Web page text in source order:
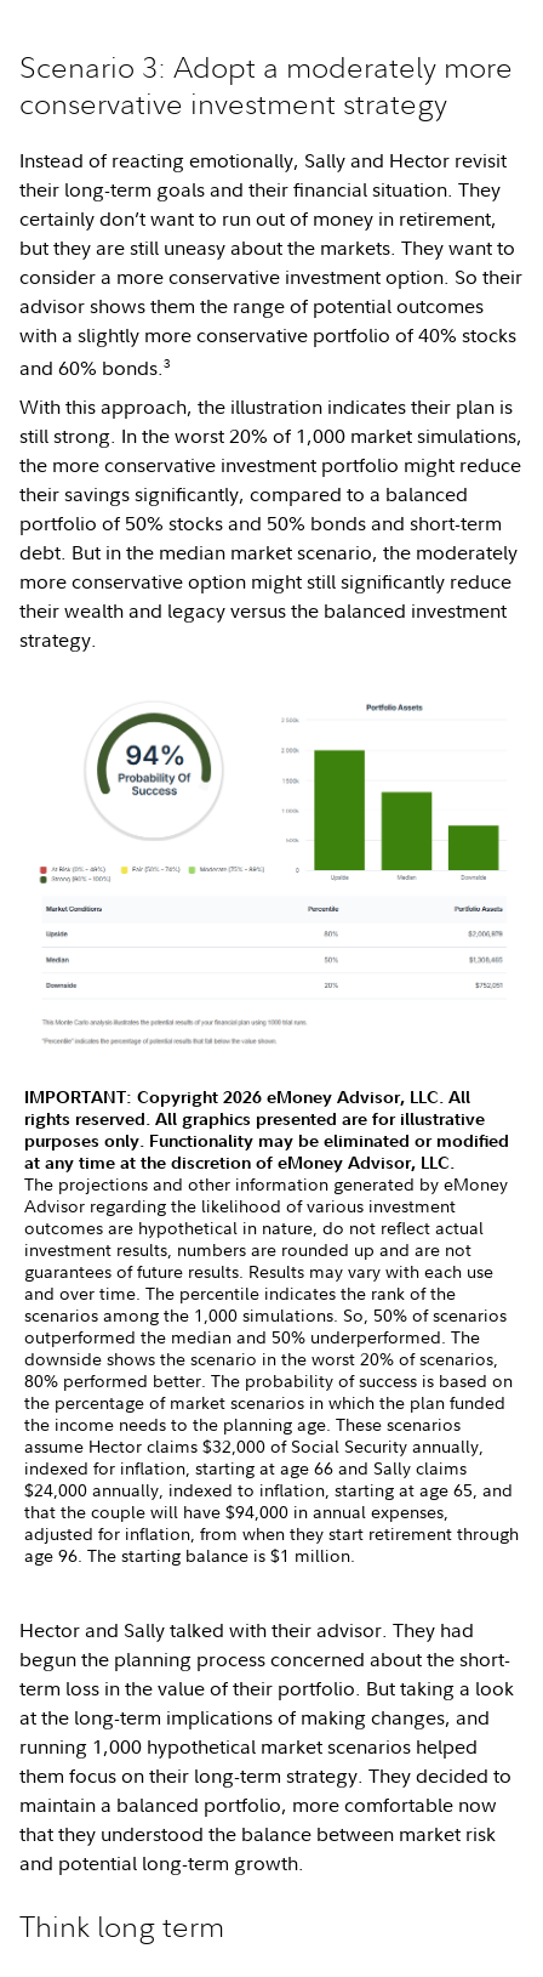
Scenario 3: Adopt a moderately more
conservative investment strategy
Instead of reacting emotionally, Sally and Hector revisit
their long-term goals and their financial situation. They
certainly don’t want to run out of money in retirement,
but they are still uneasy about the markets. They want to
consider a more conservative investment option. So their
advisor shows them the range of potential outcomes
with a slightly more conservative portfolio of 40% stocks
and 60% bonds.3
With this approach, the illustration indicates their plan is
still strong. In the worst 20% of 1,000 market simulations,
the more conservative investment portfolio might reduce
their savings significantly, compared to a balanced
portfolio of 50% stocks and 50% bonds and short-term
debt. But in the median market scenario, the moderately
more conservative option might still significantly reduce
their wealth and legacy versus the balanced investment
strategy.
IMPORTANT: Copyright 2026 eMoney Advisor, LLC. All
rights reserved. All graphics presented are for illustrative
purposes only. Functionality may be eliminated or modified
at any time at the discretion of eMoney Advisor, LLC.
The projections and other information generated by eMoney
Advisor regarding the likelihood of various investment
outcomes are hypothetical in nature, do not reflect actual
investment results, numbers are rounded up and are not
guarantees of future results. Results may vary with each use
and over time. The percentile indicates the rank of the
scenarios among the 1,000 simulations. So, 50% of scenarios
outperformed the median and 50% underperformed. The
downside shows the scenario in the worst 20% of scenarios,
80% performed better. The probability of success is based on
the percentage of market scenarios in which the plan funded
the income needs to the planning age. These scenarios
assume Hector claims $32,000 of Social Security annually,
indexed for inflation, starting at age 66 and Sally claims
$24,000 annually, indexed to inflation, starting at age 65, and
that the couple will have $94,000 in annual expenses,
adjusted for inflation, from when they start retirement through
age 96. The starting balance is $1 million.
Hector and Sally talked with their advisor. They had
begun the planning process concerned about the short-
term loss in the value of their portfolio. But taking a look
at the long-term implications of making changes, and
running 1,000 hypothetical market scenarios helped
them focus on their long-term strategy. They decided to
maintain a balanced portfolio, more comfortable now
that they understood the balance between market risk
and potential long-term growth.
Think long term